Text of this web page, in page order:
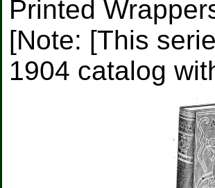
Printed
[Note: [This
1904 catalog